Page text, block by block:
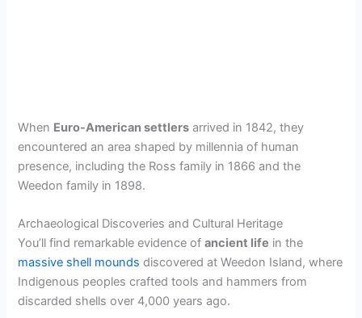
When Euro-American settlers arrived in 1842, they
encountered an area shaped by millennia of human
presence, including the Ross family in 1866 and the
Weedon family in 1898.
Archaeological Discoveries and Cultural Heritage
You’ll find remarkable evidence ofancient life in the
massive shell mounds discovered at Weedon Island, where
Indigenous peoples crafted tools and hammers from
discarded shells over 4,000 years ago.